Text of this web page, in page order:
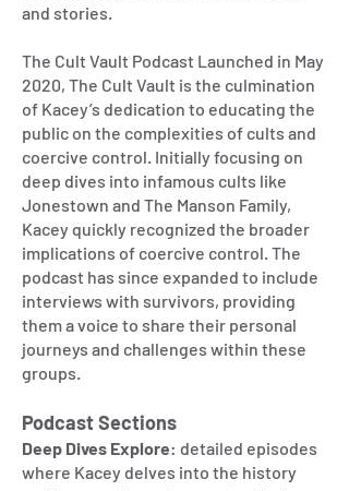
and stories.
The Cult Vault Podcast Launched in May
2020, The Cult Vault is the culmination
of Kacey’s dedication to educating the
public on the complexities of cults and
coercive control. Initially focusing on
deep dives into infamous cults like
Jonestown and The Manson Family,
Kacey quickly recognized the broader
implications of coercive control. The
podcast has since expanded to include
interviews with survivors, providing
them a voice to share their personal
journeys and challenges within these
groups.
Podcast Sections
Deep Dives Explore: detailed episodes
where Kacey delves into the history